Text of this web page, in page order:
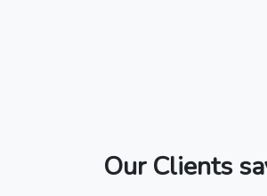
Our Clients